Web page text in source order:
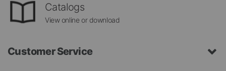
Catalogs
View online or download
Customer Service